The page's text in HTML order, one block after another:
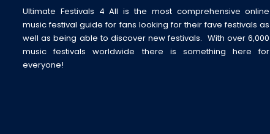
Ultimate Festivals 4 All is the most comprehensive online
music festival guide for fans looking for their fave festivals as
well as being able to discover new festivals. With over 6,000
music festivals worldwide there is something here for
everyone!